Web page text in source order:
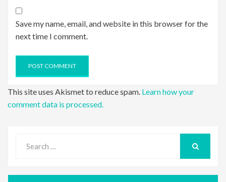
Save my name, email, and website in this browser for the
next time I comment.
This site uses Akismet to reduce spam. Learn how your
comment data is processed.
for: